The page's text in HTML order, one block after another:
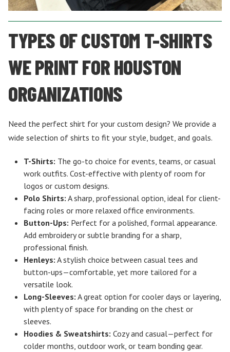
TYPES OF CUSTOM T-SHIRTS
WE PRINT FOR HOUSTON
ORGANIZATIONS
Need the perfect shirt for your custom design? We provide a
wide selection of shirts to fit your style, budget, and goals.
T-Shirts: The go-to choice for events, teams, or casual
work outfits. Cost-effective with plenty of room for
logos or custom designs.
Polo Shirts: A sharp, professional option, ideal for client-
facing roles or more relaxed office environments.
Button-Ups: Perfect for a polished, formal appearance.
Add embroidery or subtle branding for a sharp,
professional finish.
Henleys: A stylish choice between casual tees and
button-ups—comfortable, yet more tailored for a
versatile look.
Long-Sleeves: A great option for cooler days or layering,
with plenty of space for branding on the chest or
sleeves.
Hoodies & Sweatshirts: Cozy and casual—perfect for
colder months, outdoor work, or team bonding gear.